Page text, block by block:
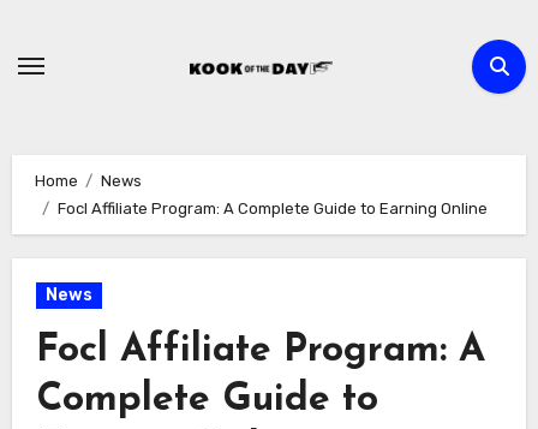
content
Home
News
Focl Affiliate Program: A Complete Guide to Earning Online
News
Focl Affiliate Program: A
Complete Guide to